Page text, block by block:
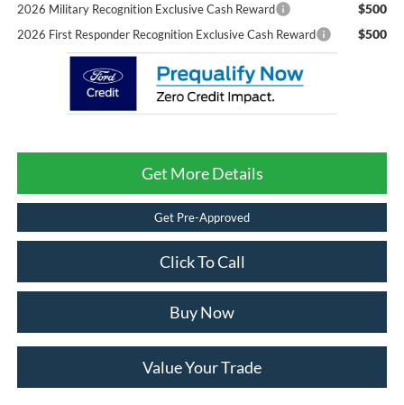
2026 Military Recognition Exclusive Cash Reward $500
2026 First Responder Recognition Exclusive Cash Reward $500
Get More Details
Get Pre-Approved
Click To Call
Buy Now
Value Your Trade